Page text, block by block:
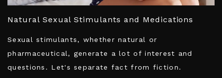
Natural Sexual Stimulants and Medications
Sexual stimulants, whether natural or
pharmaceutical, generate a lot of interest and
questions. Let's separate fact from fiction.